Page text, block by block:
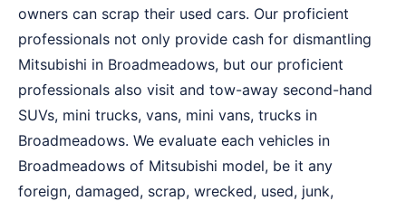
owners can scrap their used cars. Our proficient
professionals not only provide cash for dismantling
Mitsubishi in Broadmeadows, but our proficient
professionals also visit and tow-away second-hand
SUVs, mini trucks, vans, mini vans, trucks in
Broadmeadows. We evaluate each vehicles in
Broadmeadows of Mitsubishi model, be it any
foreign, damaged, scrap, wrecked, used, junk,